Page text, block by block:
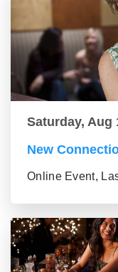
Saturday, Aug
New
Online Event,